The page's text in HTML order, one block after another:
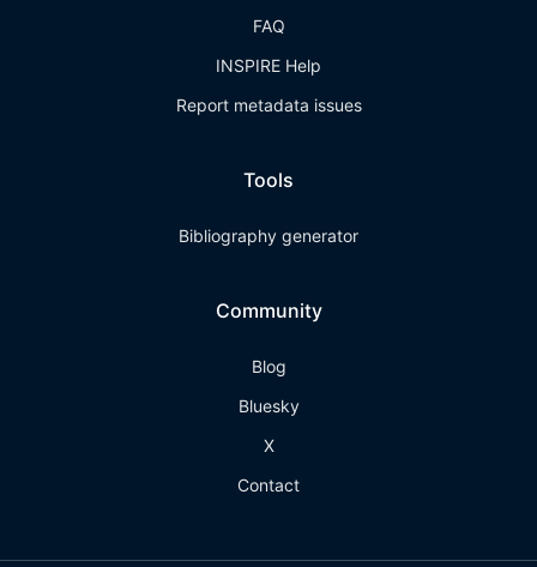
FAQ
INSPIRE Help
Report metadata issues
Tools
Bibliography generator
Community
Blog
Bluesky
X
Contact